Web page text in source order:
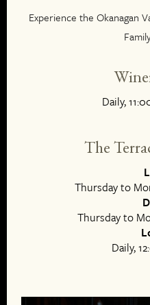
Experience the Okanagan
Daily,
The
Thursday to
Thursday to
Daily,